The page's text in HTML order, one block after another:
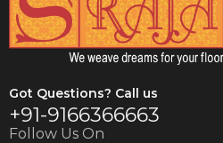
Got Questions? Call us
+91-9166366663
Follow Us On